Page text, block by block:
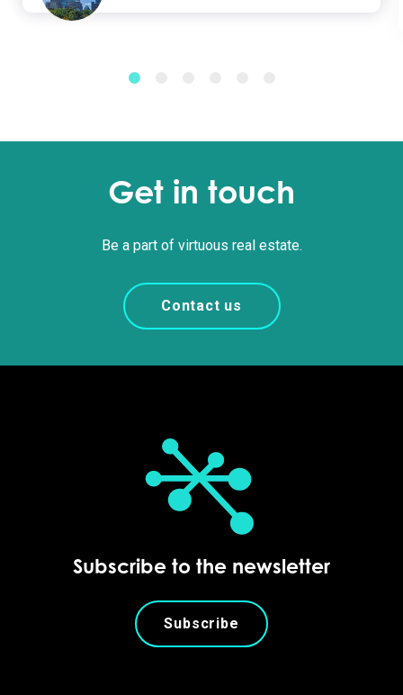
Get in touch
Be a part of virtuous real estate.
Contact us
Subscribe to the newsletter
Subscribe